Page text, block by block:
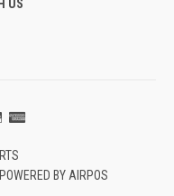
US
BY AIRPOS